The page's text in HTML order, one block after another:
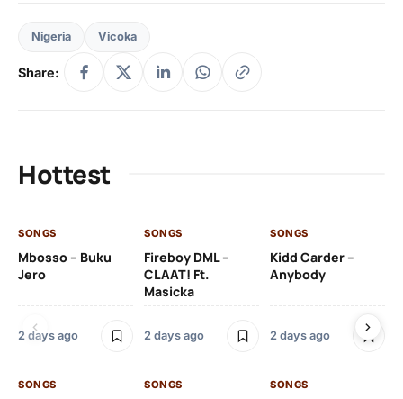
Nigeria Vicoka
Share:
Hottest
SONGS
Mbosso – Buku
Jero
2 days ago
SONGS
Fireboy DML –
CLAAT! Ft.
Masicka
2 days ago
SONGS
Kidd Carder –
Anybody
2 days ago
SONGS SONGS SONGS